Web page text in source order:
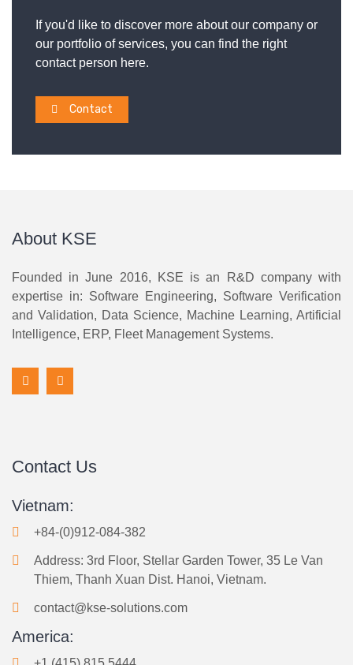
If you'd like to discover more about our company or
our portfolio of services, you can find the right
contact person here.
Contact
About KSE
Founded in June 2016, KSE is an R&D company with
expertise in: Software Engineering, Software Verification
and Validation, Data Science, Machine Learning, Artificial
Intelligence, ERP, Fleet Management Systems.
Contact Us
Vietnam:
+84-(0)912-084-382
Address: 3rd Floor, Stellar Garden Tower, 35 Le Van
Thiem, Thanh Xuan Dist. Hanoi, Vietnam.
contact@kse-solutions.com
America: